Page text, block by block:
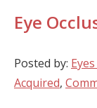
Eye
Posted by:
Acquired,